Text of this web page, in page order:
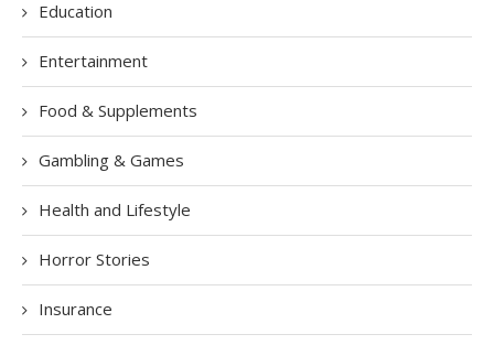
Education
Entertainment
Food & Supplements
Gambling & Games
Health and Lifestyle
Horror Stories
Insurance